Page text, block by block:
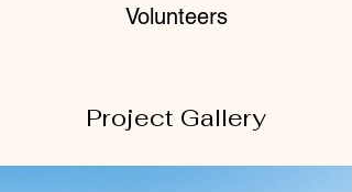
Volunteers
Project Gallery